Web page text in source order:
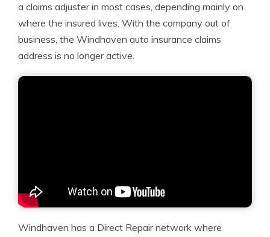
a claims adjuster in most cases, depending mainly on
where the insured lives. With the company out of
business, the Windhaven auto insurance claims
address is no longer active.
Windhaven has a Direct Repair network where